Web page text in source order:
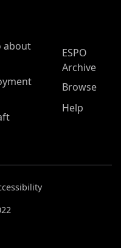
about
ESPO
Archive
Browse
Help